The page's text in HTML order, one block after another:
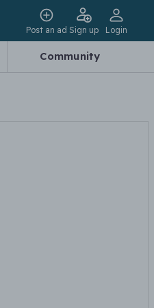
Post an ad Sign up Login
Community